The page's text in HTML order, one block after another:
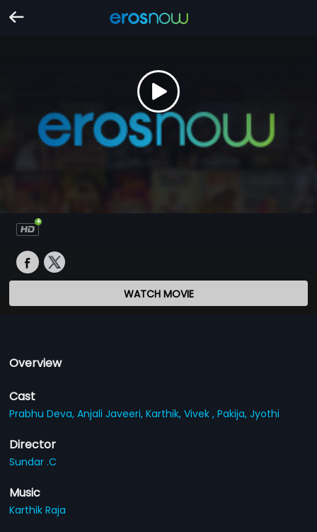
WATCH MOVIE
Overview
Cast
Prabhu Deva,Anjali Javeeri,Karthik,Vivek ,Pakija,Jyothi
Director
Sundar .C
Music
Karthik Raja